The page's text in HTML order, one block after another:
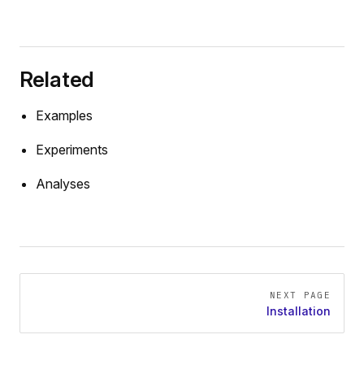
Related
Examples
Experiments
Analyses
Pager
NEXT PAGE
Installation